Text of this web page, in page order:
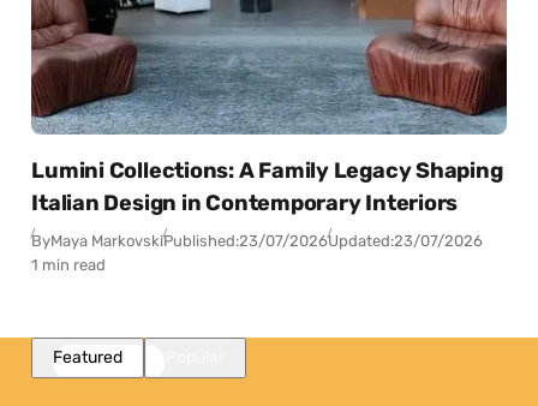
Lumini Collections: A Family Legacy Shaping
Italian Design in Contemporary Interiors
ByMaya MarkovskiPublished:23/07/2026Updated:23/07/2026
1 min read
Featured